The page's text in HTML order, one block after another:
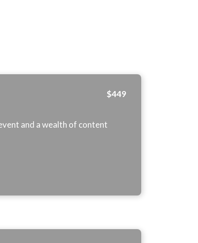
$449
and a wealth of content